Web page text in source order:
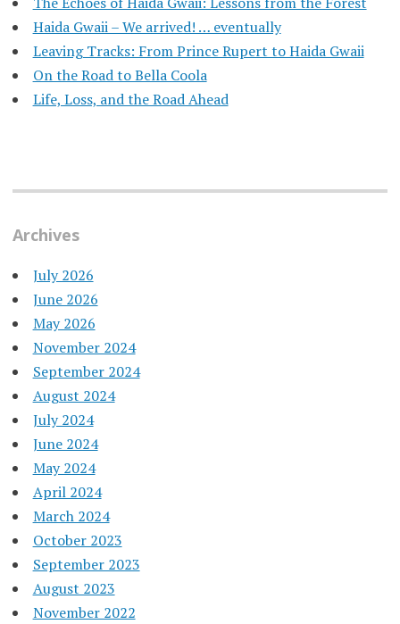
Haida Gwaii – We arrived! … eventually
Leaving Tracks: From Prince Rupert to Haida Gwaii
On the Road to Bella Coola
Life, Loss, and the Road Ahead
Archives
July 2026
June 2026
May 2026
November 2024
September 2024
August 2024
July 2024
June 2024
May 2024
April 2024
March 2024
October 2023
September 2023
August 2023
November 2022